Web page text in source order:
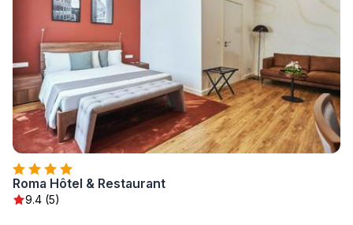
Roma Hôtel & Restaurant
9.4 (5)